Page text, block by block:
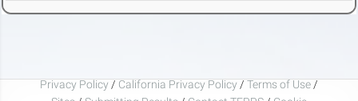
Privacy Policy / California Privacy Policy / Terms of Use /